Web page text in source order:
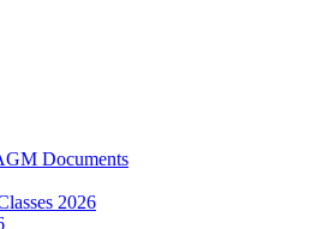
Documents
2026